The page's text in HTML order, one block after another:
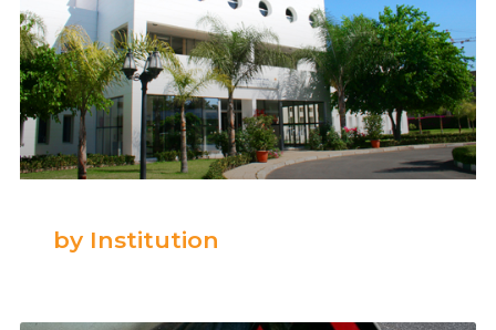
by Institution